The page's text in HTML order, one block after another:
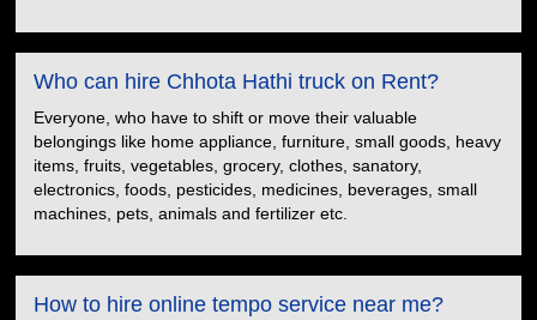
Who can hire Chhota Hathi truck on Rent?
Everyone, who have to shift or move their valuable
belongings like home appliance, furniture, small goods, heavy
items, fruits, vegetables, grocery, clothes, sanatory,
electronics, foods, pesticides, medicines, beverages, small
machines, pets, animals and fertilizer etc.
How to hire online tempo service near me?